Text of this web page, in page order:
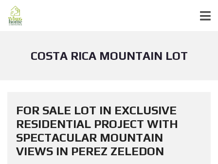
COSTA RICA MOUNTAIN LOT
FOR SALE LOT IN EXCLUSIVE
RESIDENTIAL PROJECT WITH
SPECTACULAR MOUNTAIN
VIEWS IN PEREZ ZELEDON